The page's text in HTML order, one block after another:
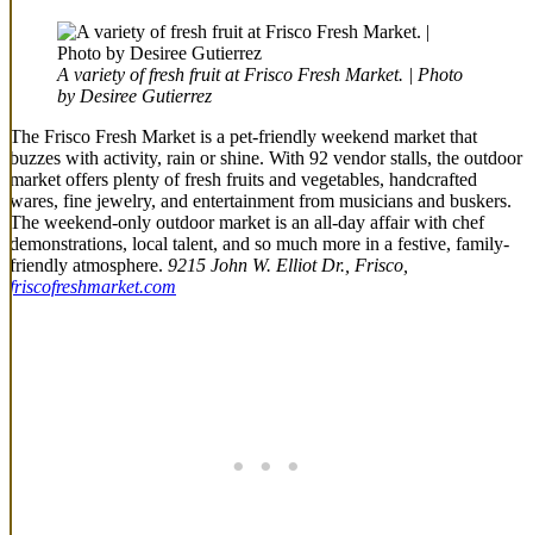
A variety of fresh fruit at Frisco Fresh Market. | Photo
by Desiree Gutierrez
The Frisco Fresh Market is a pet-friendly weekend market that
buzzes with activity, rain or shine. With 92 vendor stalls, the outdoor
market offers plenty of fresh fruits and vegetables, handcrafted
wares, fine jewelry, and entertainment from musicians and buskers.
The weekend-only outdoor market is an all-day affair with chef
demonstrations, local talent, and so much more in a festive, family-
friendly atmosphere. 9215 John W. Elliot Dr., Frisco,
friscofreshmarket.com